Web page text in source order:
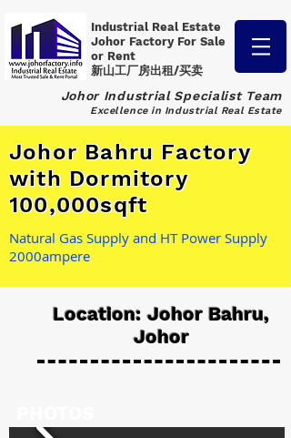
Industrial Real Estate
Johor Factory For Sale
or Rent
新山工厂房出租/买卖
Johor Industrial Specialist Team
Excellence in Industrial Real Estate
Johor Bahru Factory
with Dormitory
100,000sqft
Natural Gas Supply and HT Power Supply
2000ampere
Location: Johor Bahru,
Johor